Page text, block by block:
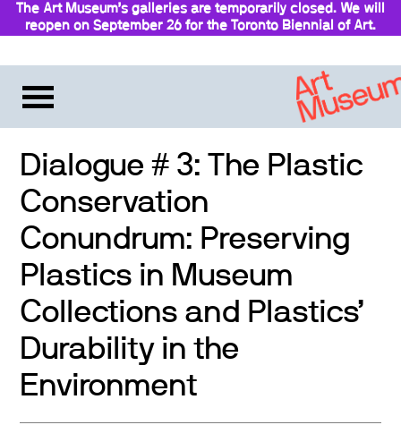
The Art Museum’s galleries are temporarily closed. We will
reopen on September 26 for the Toronto Biennial of Art.
Dialogue # 3: The Plastic
Conservation
Conundrum: Preserving
Plastics in Museum
Collections and Plastics’
Durability in the
Environment